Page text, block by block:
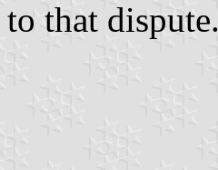
to that dispute.